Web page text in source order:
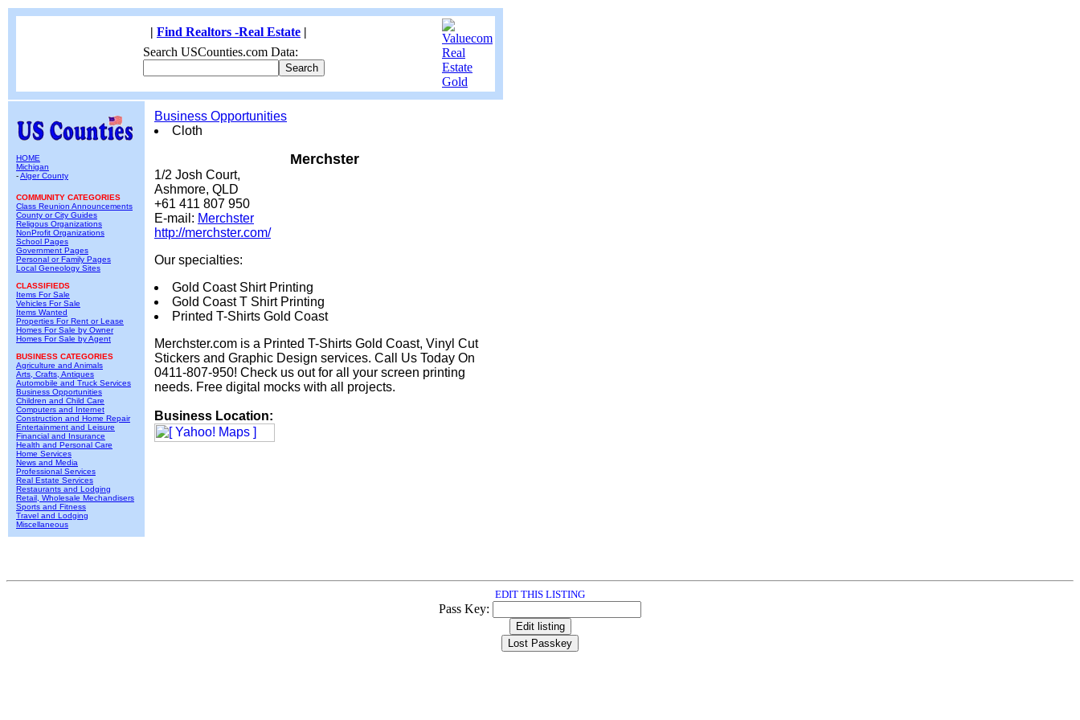
| Find Realtors -Real Estate |
Search USCounties.com Data:
HOME
Michigan
-Alger County
COMMUNITY CATEGORIES
Class Reunion Announcements
County or City Guides
Religous Organizations
NonProfit Organizations
School Pages
Government Pages
Personal or Family Pages
Local Geneology Sites
CLASSIFIEDS
Items For Sale
Vehicles For Sale
Items Wanted
Properties For Rent or Lease
Homes For Sale by Owner
Homes For Sale by Agent
BUSINESS CATEGORIES
Agriculture and Animals
Arts, Crafts, Antiques
Automobile and Truck Services
Business Opportunities
Children and Child Care
Computers and Internet
Construction and Home Repair
Entertainment and Leisure
Financial and Insurance
Health and Personal Care
Home Services
News and Media
Professional Services
Real Estate Services
Restaurants and Lodging
Retail, Wholesale Mechandisers
Sports and Fitness
Travel and Lodging
Miscellaneous
Business Opportunities
Cloth
Merchster
1/2 Josh Court,
Ashmore, QLD
+61 411 807 950
E-mail: Merchster
http://merchster.com/
Our specialties:
Gold Coast Shirt Printing
Gold Coast T Shirt Printing
Printed T-Shirts Gold Coast
Merchster.com is a Printed T-Shirts Gold Coast, Vinyl Cut
Stickers and Graphic Design services. Call Us Today On
0411-807-950! Check us out for all your screen printing
needs. Free digital mocks with all projects.
Business Location:
EDIT THIS LISTING
Pass Key: